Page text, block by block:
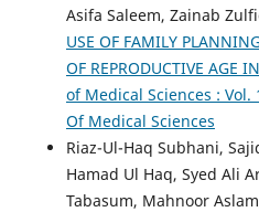
Asifa Saleem, Zainab
USE OF FAMILY
OF REPRODUCTIVE AGE
of Medical Sciences : Vol.
Of Medical Sciences
Riaz-Ul-Haq Subhani,
Hamad Ul Haq, Syed Ali
Tabasum, Mahnoor